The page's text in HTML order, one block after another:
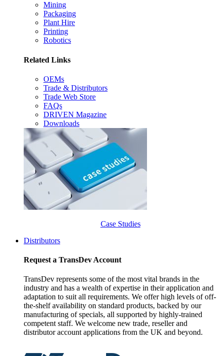
Mining
Packaging
Plant Hire
Printing
Robotics
Related Links
OEMs
Trade & Distributors
Trade Web Store
FAQs
DRIVEN Magazine
Downloads
Case Studies
Distributors
Request a TransDev Account
TransDev represents some of the most vital brands in the
industry and has a wealth of expertise in their application and
adaptation to suit all requirements. We offer high levels of off-
the-shelf availability on standard products, backed by our
manufacturing of specials, all supported by highly-trained
competent staff. We welcome new trade, reseller and
distributor account applications from the UK and beyond.